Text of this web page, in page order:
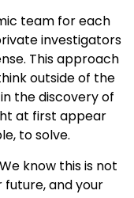
team for each
investigators
This approach
outside of the
the discovery of
at first appear
to solve.
know this is not
future, and your